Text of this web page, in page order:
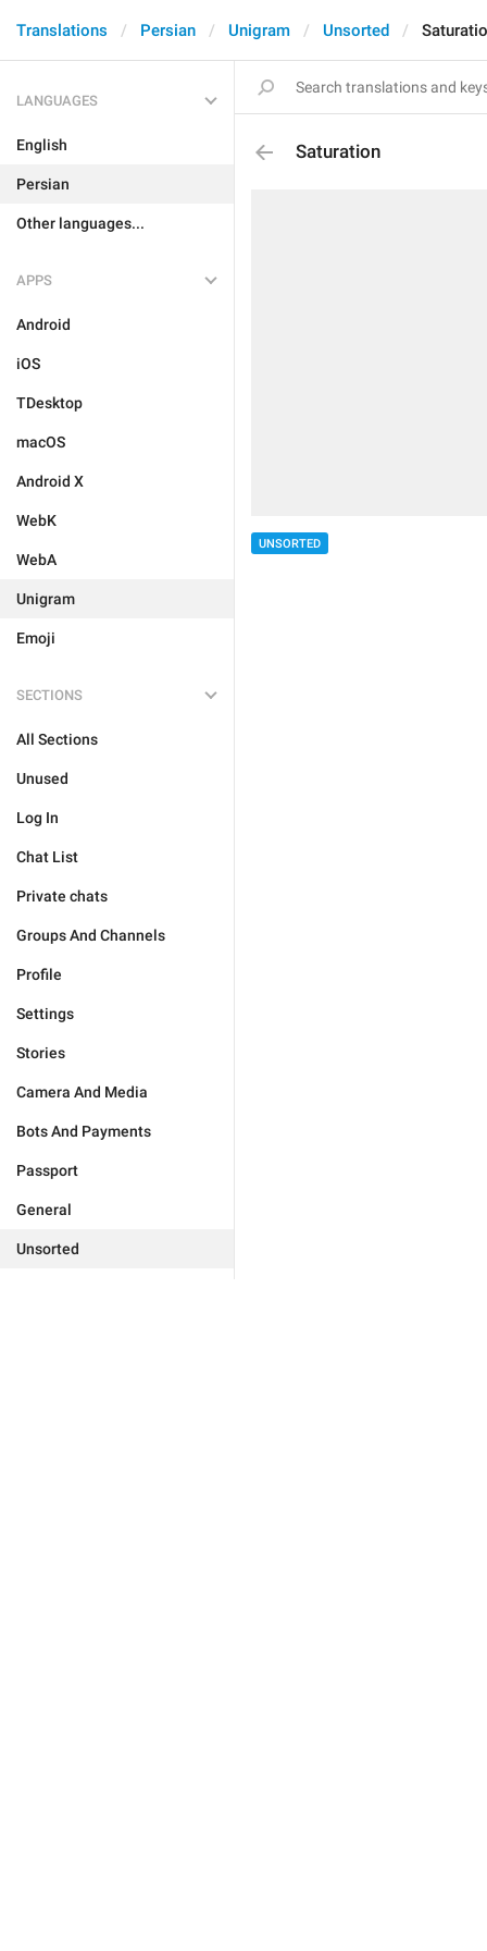
Translations Persian Unigram Unsorted
LANGUAGES
English
Persian
Other languages...
APPS
Android
iOS
TDesktop
macOS
Android X
WebK
WebA
Unigram
Emoji
SECTIONS
All Sections
Unused
Log In
Chat List
Private chats
Groups And Channels
Profile
Settings
Stories
Camera And Media
Bots And Payments
Passport
General
Unsorted
Saturation
UNSORTED